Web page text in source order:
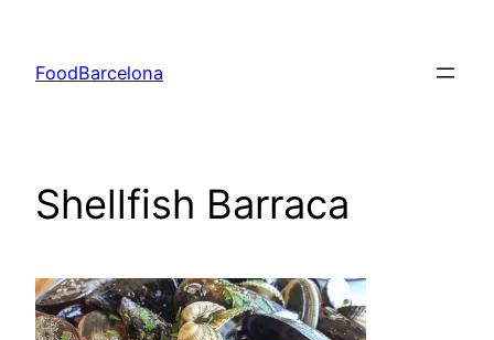
content
FoodBarcelona
Shellfish Barraca